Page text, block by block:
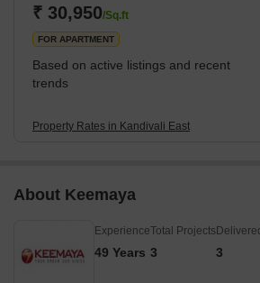
prefer to settle in this locality. It is also
attractions, malls, restaurants, etc., and
₹ 30,950/Sq.ft
FOR APARTMENT
Based on active listings and recent
trends
Property Rates in Kandivali East
About Keemaya
Experience
49 Years
Total Projects
3 3